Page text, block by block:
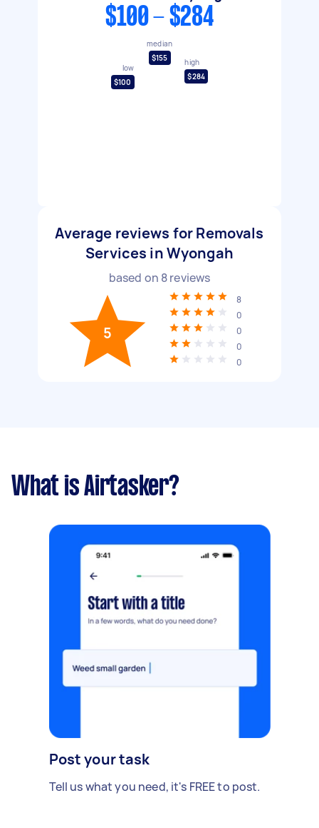
$100 - $284
low
$100
median
$155
high
$284
Average reviews for Removals
Services in Wyongah
based on 8reviews
5
8
0
0
0
0
What is Airtasker?
Post your task
Tell us what you need, it's FREE to post.